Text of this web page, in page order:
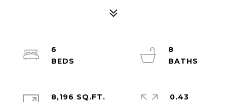
6
8
8,196 SQ.FT.
0.43